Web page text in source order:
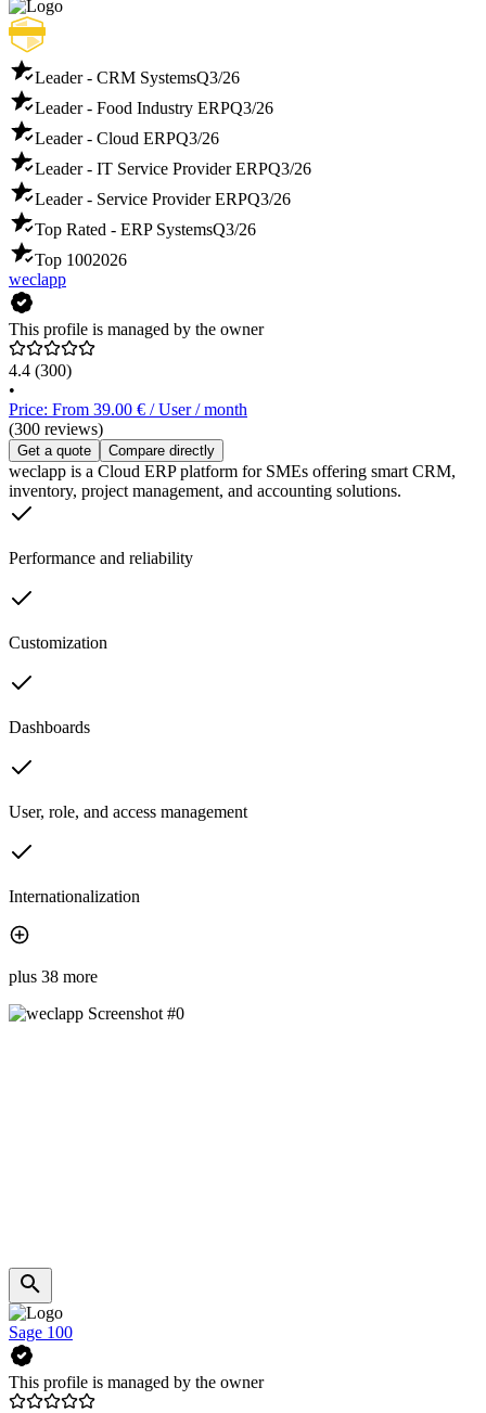
Leader - CRM SystemsQ3/26
Leader - Food Industry ERPQ3/26
Leader - Cloud ERPQ3/26
Leader - IT Service Provider ERPQ3/26
Leader - Service Provider ERPQ3/26
Top Rated - ERP SystemsQ3/26
Top 1002026
weclapp
This profile is managed by the owner
4.4 (300)
•
Price: From 39.00 € / User / month
(300 reviews)
Get a quote Compare directly
weclapp is a Cloud ERP platform for SMEs offering smart CRM,
inventory, project management, and accounting solutions.
Performance and reliability
Customization
Dashboards
User, role, and access management
Internationalization
plus 38 more
Sage 100
This profile is managed by the owner